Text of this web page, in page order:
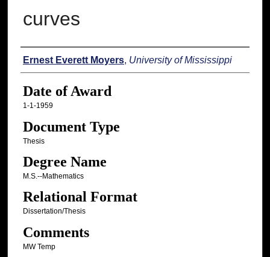
curves
Author
Ernest Everett Moyers, University of Mississippi
Date of Award
1-1-1959
Document Type
Thesis
Degree Name
M.S.--Mathematics
Relational Format
Dissertation/Thesis
Comments
MW Temp